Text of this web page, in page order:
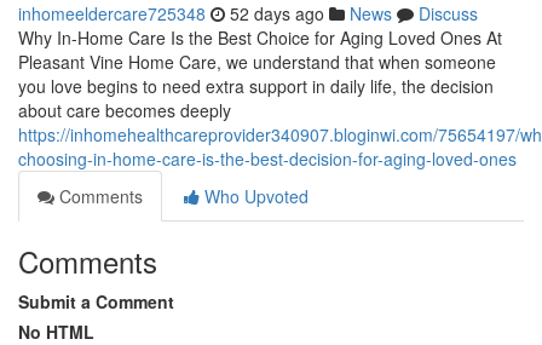
inhomeeldercare725348 52 days ago News
Discuss
Why In-Home Care Is the Best Choice for Aging Loved Ones At
Pleasant Vine Home Care, we understand that when someone
you love begins to need extra support in daily life, the decision
about care becomes deeply
https://inhomehealthcareprovider340907.bloginwi.com/75654197/
choosing-in-home-care-is-the-best-decision-for-aging-loved-ones
Comments
Who Upvoted
Comments
Submit a Comment
No HTML